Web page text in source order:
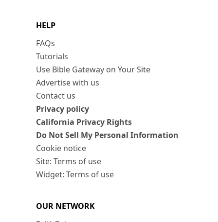
HELP
FAQs
Tutorials
Use Bible Gateway on Your Site
Advertise with us
Contact us
Privacy policy
California Privacy Rights
Do Not Sell My Personal Information
Cookie notice
Site: Terms of use
Widget: Terms of use
OUR NETWORK